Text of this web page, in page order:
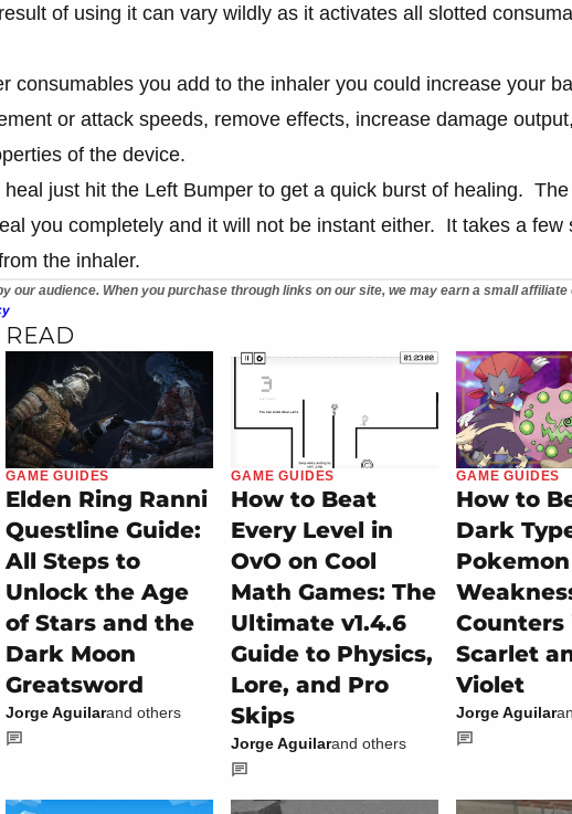
of using it can vary wildly as it activates all slotted
consumables you add to the inhaler you could increase your
or attack speeds, remove effects, increase damage
of the device.
just hit the Left Bumper to get a quick burst of healing.
you completely and it will not be instant either. It takes a few
the inhaler.
our audience. When you purchase through links on our site, we may earn a small
READ
GAME GUIDES
Elden Ring Ranni
Questline Guide:
All Steps to
Unlock the Age
of Stars and the
Dark Moon
Greatsword
Jorge Aguilarand others
GAME GUIDES
How to Beat
Every Level in
OvO on Cool
Math Games: The
Ultimate v1.4.6
Guide to Physics,
Lore, and Pro
Skips
Jorge Aguilarand others
GAME GUIDES
How to
Dark
Pokemon
Counters
Scarlet
Violet
Jorge Aguilar